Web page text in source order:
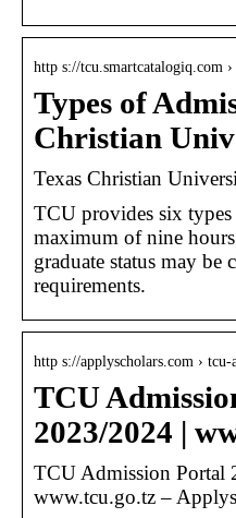
http s://tcu.smartcatalogiq.com
Types of
Christian
Texas Christian
TCU provides six
maximum of nine
graduate status may be
requirements.
http s://applyscholars.com › tcu-
TCU
2023/2024 |
TCU Admission Portal
www.tcu.go.tz –